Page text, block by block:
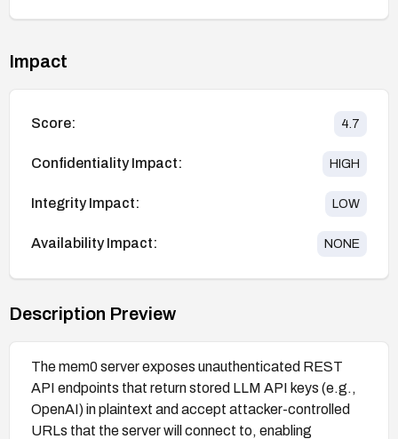
Impact
Score: 4.7
Confidentiality Impact: HIGH
Integrity Impact: LOW
Availability Impact: NONE
Description Preview
The mem0 server exposes unauthenticated REST
API endpoints that return stored LLM API keys (e.g.,
OpenAI) in plaintext and accept attacker-controlled
URLs that the server will connect to, enabling